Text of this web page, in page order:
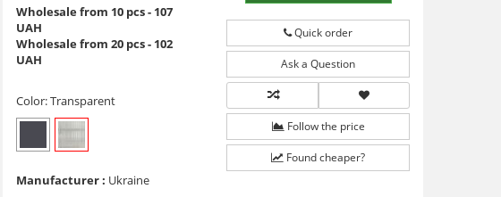
Wholesale from 10 pcs - 107
UAH
Wholesale from 20 pcs - 102
UAH
Color:Transparent
Manufacturer : Ukraine
Quick order
Ask a Question
Follow the price
Found cheaper?